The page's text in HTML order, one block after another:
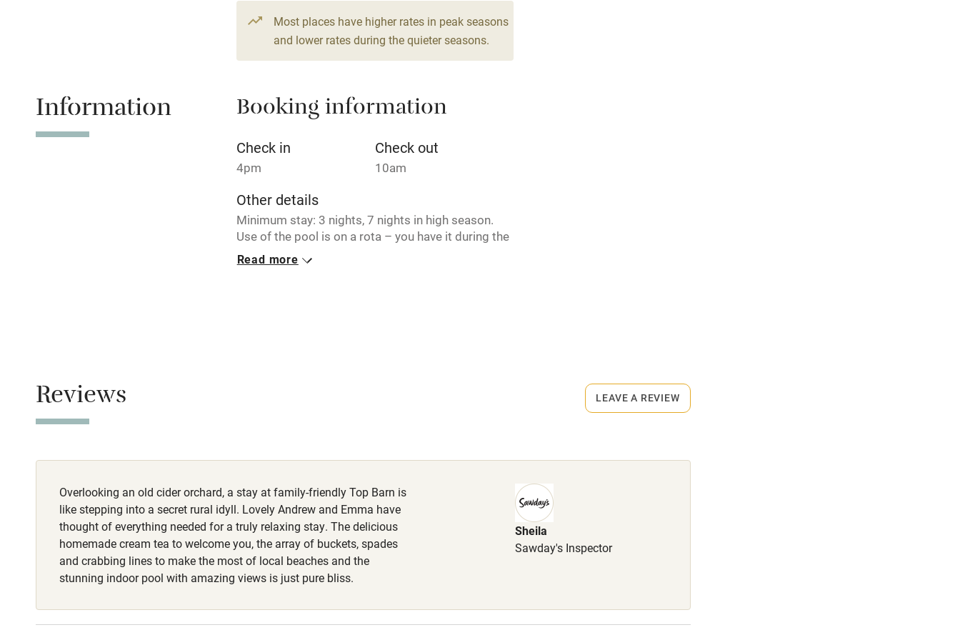
Paid parking nearby Air conditioning
Relaxation areas Washing machine
Tennis court Microwave oven
No smoking Credit cards
Electricity included Dishwasher
Pets welcome
Fire guard Cot available
Nearby
Pub/bar within 3
miles
Restaurant within 3
From £172
2 bedrooms
Most places have higher rates in peak seasons
and lower rates during the quieter seasons.
Information Booking information
Check in
4pm
Check out
10am
Other details
Minimum stay: 3 nights, 7 nights in high season.
Use of the pool is on a rota – you have it during the
morning one day, and the afternoon the next. Cider
Barn can be booked together with Top Barn to
A hamper full of homemade granola, cream tea,
coffee pods and local eggs from a neighbours
farm.
Read more
Reviews
Overlooking an old cider orchard, a stay at family-friendly Top Barn is
like stepping into a secret rural idyll. Lovely Andrew and Emma have
thought of everything needed for a truly relaxing stay. The delicious
homemade cream tea to welcome you, the array of buckets, spades
and crabbing lines to make the most of local beaches and the
stunning indoor pool with amazing views is just pure bliss.
Sheila
Sawday's Inspector
LEAVE A REVIEW